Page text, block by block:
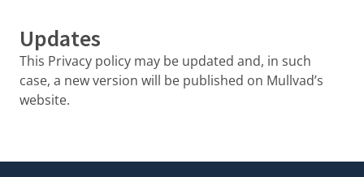
Updates
This Privacy policy may be updated and, in such
case, a new version will be published on Mullvad’s
website.